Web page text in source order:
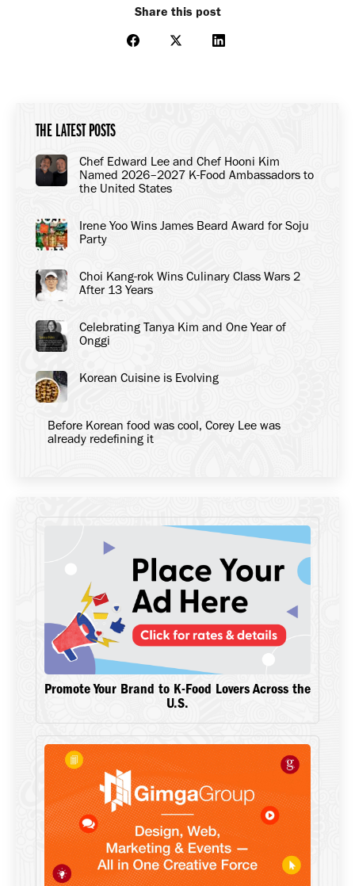
Share this post
Share
Share
Share
THE LATEST POSTS
Chef Edward Lee and Chef Hooni Kim
Named 2026–2027 K-Food Ambassadors to
the United States
Irene Yoo Wins James Beard Award for Soju
Party
Choi Kang-rok Wins Culinary Class Wars 2
After 13 Years
Celebrating Tanya Kim and One Year of
Onggi
Korean Cuisine is Evolving
Before Korean food was cool, Corey Lee was
already redefining it
Promote Your Brand to K-Food Lovers Across the
U.S.